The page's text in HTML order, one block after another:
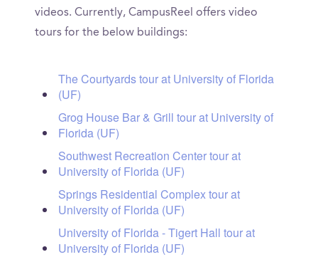
videos. Currently, CampusReel offers video
tours for the below buildings:
The Courtyards tour at University of Florida
(UF)
Grog House Bar & Grill tour at University of
Florida (UF)
Southwest Recreation Center tour at
University of Florida (UF)
Springs Residential Complex tour at
University of Florida (UF)
University of Florida - Tigert Hall tour at
University of Florida (UF)